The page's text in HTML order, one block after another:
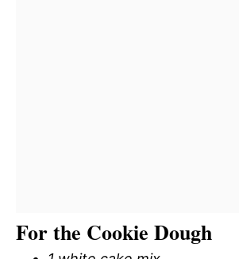
For the Cookie Dough